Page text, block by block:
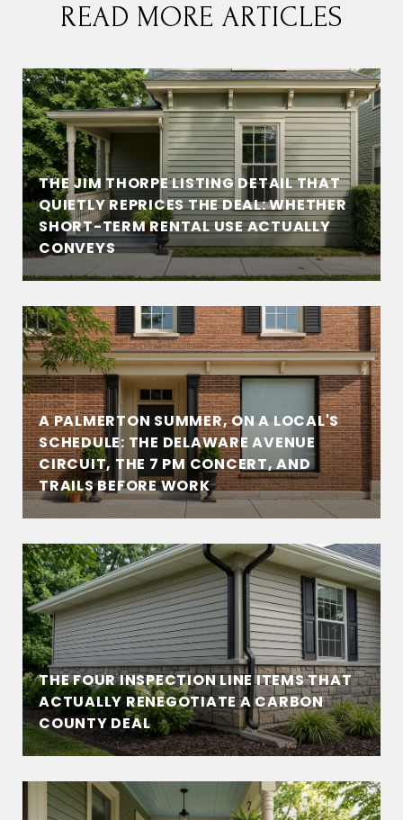
READ MORE ARTICLES
THE JIM THORPE LISTING DETAIL THAT
QUIETLY REPRICES THE DEAL: WHETHER
SHORT-TERM RENTAL USE ACTUALLY
CONVEYS
A PALMERTON SUMMER, ON A LOCAL'S
SCHEDULE: THE DELAWARE AVENUE
CIRCUIT, THE 7 PM CONCERT, AND
TRAILS BEFORE WORK
THE FOUR INSPECTION LINE ITEMS THAT
ACTUALLY RENEGOTIATE A CARBON
COUNTY DEAL